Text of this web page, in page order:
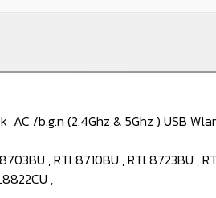
USB Wlan Drivers
, RTL8710BU , RTL8723BU ,
,